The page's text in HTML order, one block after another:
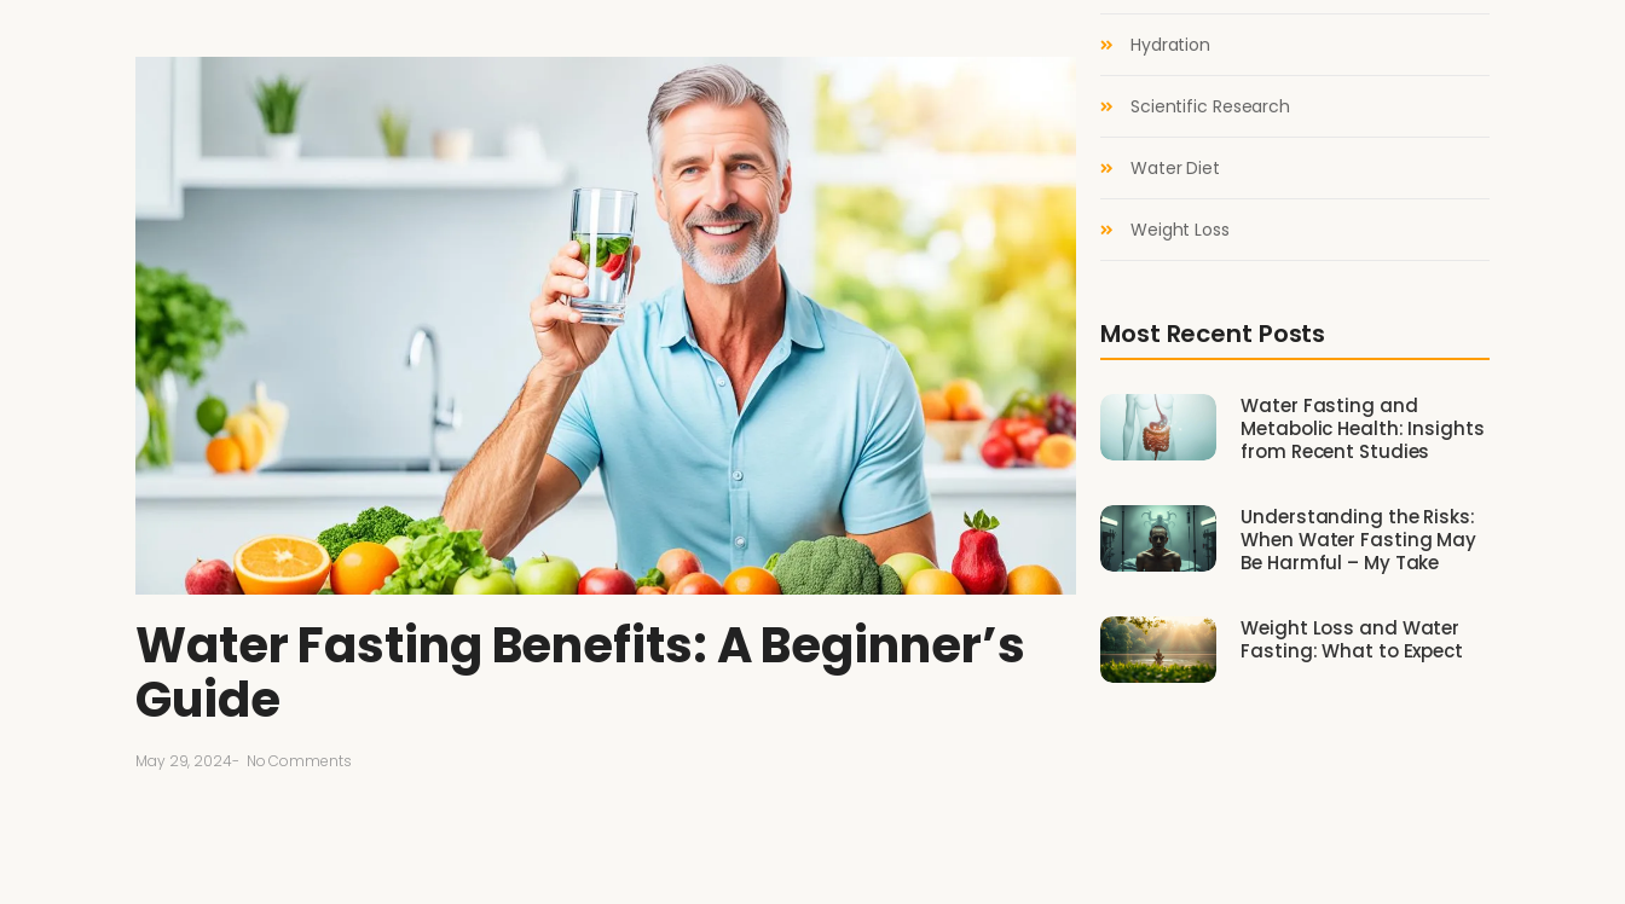
Water Fasting Benefits: A Beginner’s
Guide
May 29, 2024- No Comments
Hydration
Scientific Research
Water Diet
Weight Loss
Most Recent Posts
Water Fasting and
Metabolic Health: Insights
from Recent Studies
Understanding the Risks:
When Water Fasting May
Be Harmful – My Take
Weight Loss and Water
Fasting: What to Expect